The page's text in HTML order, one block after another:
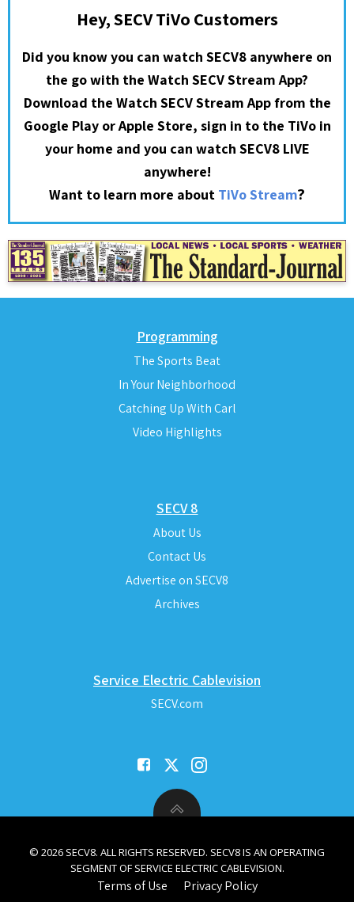
Hey, SECV TiVo Customers
Did you know you can watch SECV8 anywhere on
the go with the Watch SECV Stream App?
Download the Watch SECV Stream App from the
Google Play or Apple Store, sign in to the TiVo in
your home and you can watch SECV8 LIVE
anywhere!
Want to learn more about TiVo Stream?
Programming
The Sports Beat
In Your Neighborhood
Catching Up With Carl
Video Highlights
SECV 8
About Us
Contact Us
Advertise on SECV8
Archives
Service Electric Cablevision
SECV.com
© 2026 SECV8. ALL RIGHTS RESERVED. SECV8 IS AN OPERATING
SEGMENT OF SERVICE ELECTRIC CABLEVISION.
Terms of Use Privacy Policy